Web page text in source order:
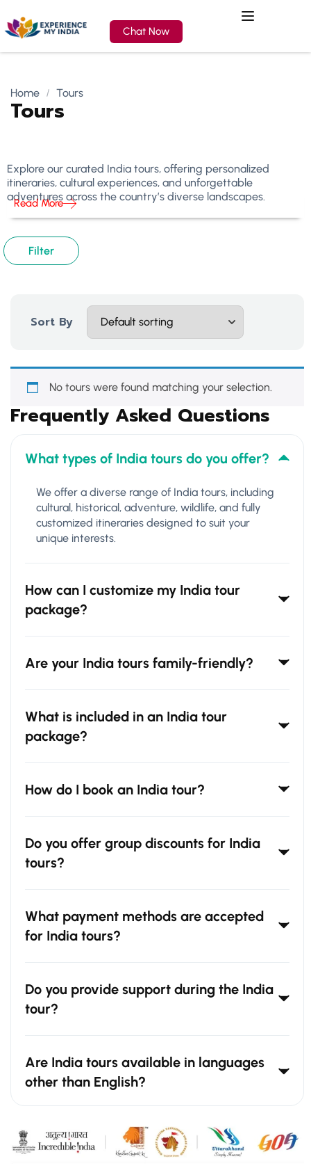
Chat Now
Home Tours
Tours
Explore our curated India tours, offering personalized
itineraries, cultural experiences, and unforgettable
adventures across the country’s diverse landscapes.
Read More
Filter
Sort By
No tours were found matching your selection.
Frequently Asked Questions
What types of India tours do you offer?
We offer a diverse range of India tours, including
cultural, historical, adventure, wildlife, and fully
customized itineraries designed to suit your
unique interests.
How can I customize my India tour
package?
Are your India tours family-friendly?
What is included in an India tour
package?
How do I book an India tour?
Do you offer group discounts for India
tours?
What payment methods are accepted
for India tours?
Do you provide support during the India
tour?
Are India tours available in languages
other than English?